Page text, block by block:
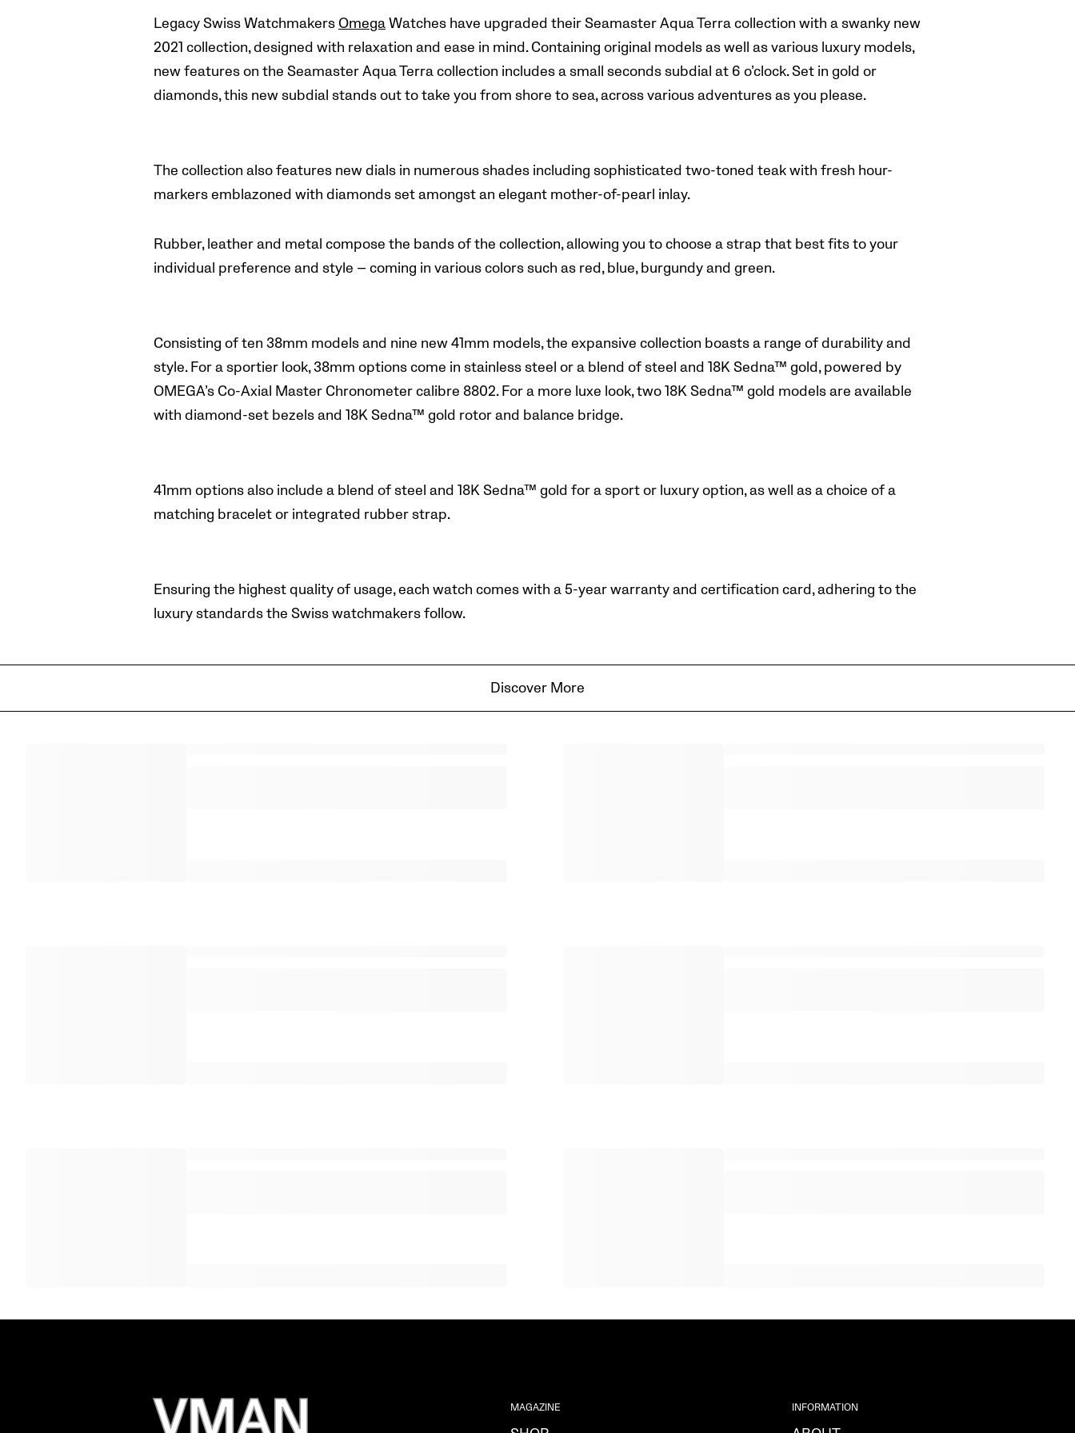
Legacy Swiss Watchmakers OmegaWatches have upgraded their Seamaster Aqua Terra collection with a swanky new
2021 collection, designed with relaxation and ease in mind. Containing original models as well as various luxury models,
new features on the Seamaster Aqua Terra collection includes a small seconds subdial at 6 o’clock.Set in gold or
diamonds, this new subdial stands out to take you from shore to sea, across various adventures as you please.
The collection also features new dials in numerous shades including sophisticated two-toned teak with fresh hour-
markers emblazoned with diamonds set amongst an elegant mother-of-pearl inlay.
Rubber, leather and metal compose the bands of the collection, allowing you to choose a strap that best fits to your
individual preference and style — coming in various colors such as red, blue, burgundy and green.
Consisting of ten 38mm models and nine new 41mm models, the expansive collection boasts a range of durability and
style.For a sportier look, 38mm options come in stainless steel or a blend of steel and 18K Sedna™ gold, powered by
OMEGA’s Co-Axial Master Chronometer calibre 8802. For a more luxe look, two 18K Sedna™ gold models are available
with diamond-set bezels and 18K Sedna™ gold rotor and balance bridge.
41mm options also include a blend of steel and 18K Sedna™ gold for a sport or luxury option, as well as a choice of a
matching bracelet or integrated rubber strap.
Ensuring the highest quality of usage, each watch comes with a 5-year warranty and certification card, adhering to the
luxury standards the Swiss watchmakers follow.
Discover More
MAGAZINE INFORMATION